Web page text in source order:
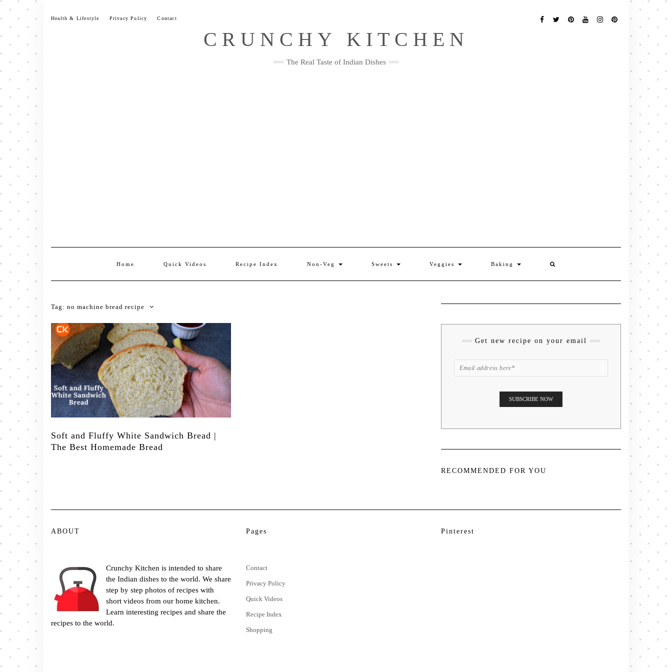
Skip
content
Health & Lifestyle Privacy Policy Contact
Me
CRUNCHY KITCHEN
The Real Taste of Indian Dishes
Home Quick Videos Recipe Index Non-Veg Sweets Veggies Baking
Tag: no machine bread recipe
Soft and Fluffy White Sandwich Bread |
The Best Homemade Bread
Get new recipe on your email
RECOMMENDED FOR YOU
ABOUT
Crunchy Kitchen is intended to share
the Indian dishes to the world. We share
step by step photos of recipes with
short videos from our home kitchen.
Learn interesting recipes and share the
recipes to the world.
Pages
Contact
Privacy Policy
Quick Videos
Recipe Index
Shopping
Pinterest